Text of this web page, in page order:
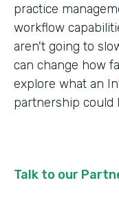
practice
workflow
aren't going to
can change how
explore what an
partnership could
Talk to our